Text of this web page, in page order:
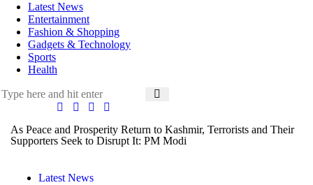
Latest News
Entertainment
Fashion & Shopping
Gadgets & Technology
Sports
Health
As Peace and Prosperity Return to Kashmir, Terrorists and Their
Supporters Seek to Disrupt It: PM Modi
Latest News